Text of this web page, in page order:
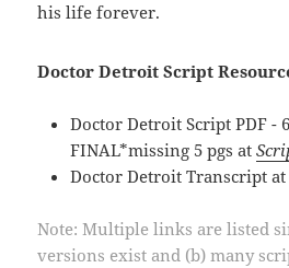
his life forever.
Doctor Detroit Script
Doctor Detroit Script PDF -
FINAL*missing 5 pgs at
Doctor Detroit Transcript
Note: Multiple links are listed
versions exist and (b) many